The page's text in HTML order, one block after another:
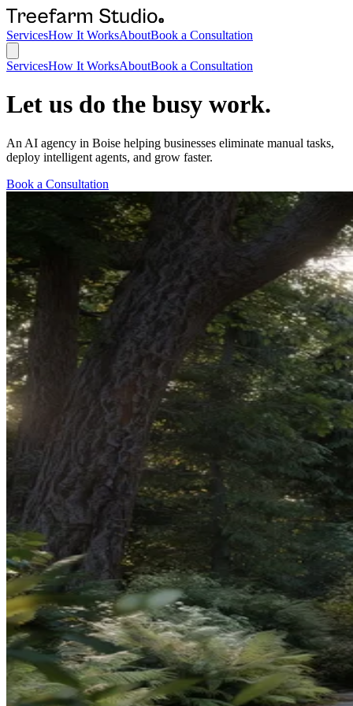
ServicesHow It WorksAboutBook a Consultation
ServicesHow It WorksAboutBook a Consultation
Let us do the busy work.
An AI agency in Boise helping businesses eliminate manual tasks,
deploy intelligent agents, and grow faster.
Book a Consultation